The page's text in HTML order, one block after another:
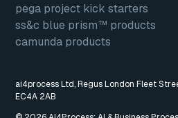
pega project kick starters
ss&c blue prism™ products
camunda products
ai4process Ltd, Regus London Fleet
EC4A 2AB